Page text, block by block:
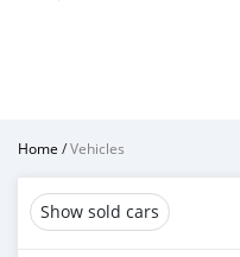
Home /Vehicles
Show sold cars